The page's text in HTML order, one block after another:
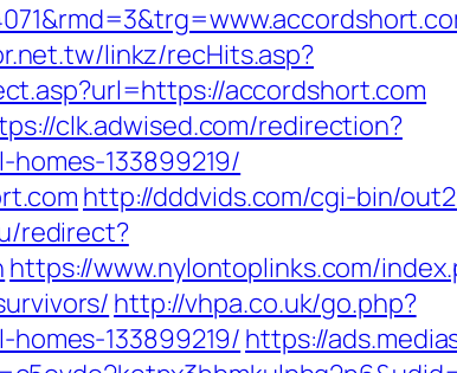
linkz/recHits.asp?
accordshort.com
clk.adwised.com/redirection?
133899219/
http://dddvids.com/cgi-bin/
redirect?
https://www.nylontoplinks.com/
http://vhpa.co.uk/go.php?
133899219/ https://